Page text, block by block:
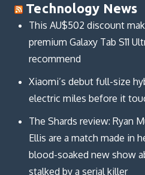
Technology News
This AU$502 discount
premium Galaxy Tab S11
recommend
Xiaomi’s debut full-size
electric miles before it
The Shards review: Ryan
Ellis are a match made in
blood-soaked new show
stalked by a serial killer